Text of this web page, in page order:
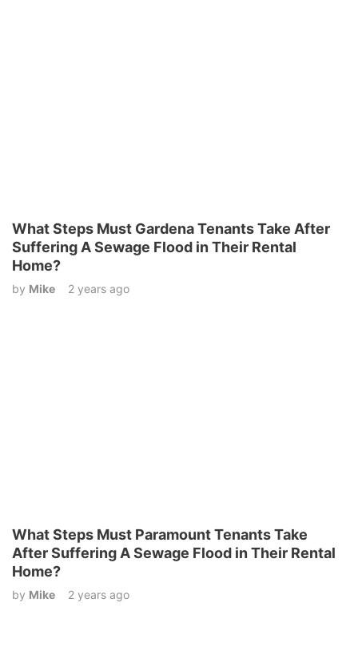
What Steps Must Gardena Tenants Take After
Suffering A Sewage Flood in Their Rental
Home?
by Mike 2 years ago
What Steps Must Paramount Tenants Take
After Suffering A Sewage Flood in Their Rental
Home?
by Mike 2 years ago